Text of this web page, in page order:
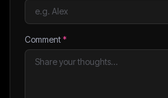
Comment*